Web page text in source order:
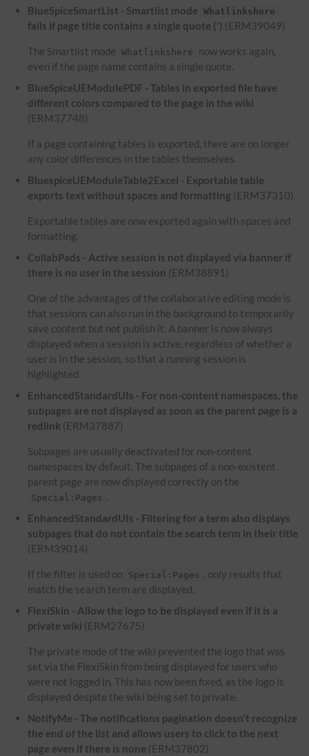
BlueSpiceSmartList - Smartlist mode Whatlinkshere
fails if page title contains a single quote (') (ERM39049)
The Smartlist mode Whatlinkshere
now works again,
even if the page name contains a single quote.
BlueSpiceUEModulePDF - Tables in exported file have
different colors compared to the page in the wiki
(ERM37748)
If a page containing tables is exported, there are no longer
any color differences in the tables themselves.
BluespiceUEModuleTable2Excel - Exportable table
exports text without spaces and formatting (ERM37310)
Exportable tables are now exported again with spaces and
formatting.
CollabPads - Active session is not displayed via banner if
there is no user in the session (ERM38891)
One of the advantages of the collaborative editing mode is
that sessions can also run in the background to temporarily
save content but not publish it. A banner is now always
displayed when a session is active, regardless of whether a
user is in the session, so that a running session is
highlighted.
EnhancedStandardUIs - For non-content namespaces, the
subpages are not displayed as soon as the parent page is a
redlink (ERM37887)
Subpages are usually deactivated for non-content
namespaces by default. The subpages of a non-existent
parent page are now displayed correctly on the
Special:Pages .
EnhancedStandardUIs - Filtering for a term also displays
subpages that do not contain the search term in their title
(ERM39014)
If the filter is used on Special:Pages , only results that
match the search term are displayed.
FlexiSkin - Allow the logo to be displayed even if it is a
private wiki (ERM27675)
The private mode of the wiki prevented the logo that was
set via the FlexiSkin from being displayed for users who
were not logged in. This has now been fixed, as the logo is
displayed despite the wiki being set to private.
NotifyMe - The notifications pagination doesn't recognize
the end of the list and allows users to click to the next
page even if there is none (ERM37802)